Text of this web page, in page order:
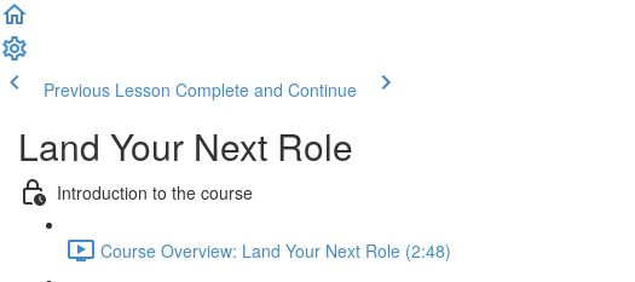
Previous Lesson Complete and Continue
Land Your Next Role
Introduction to the course
Course Overview: Land Your Next Role (2:48)